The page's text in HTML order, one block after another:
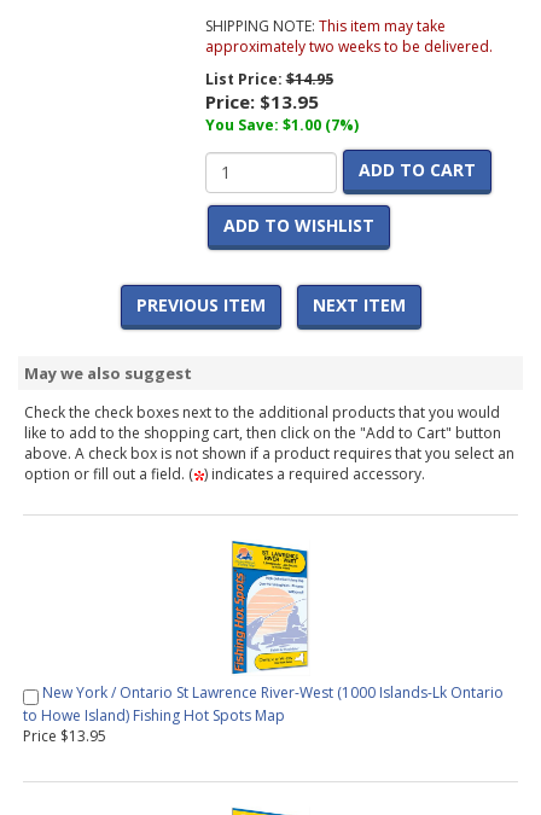
SHIPPING NOTE: This item may take
approximately two weeks to be delivered.
List Price:$14.95
Price: $13.95
You Save: $1.00 (7%)
ADD TO CART
ADD TO WISHLIST
PREVIOUS ITEM NEXT ITEM
May we also suggest
Check the check boxes next to the additional products that you would
like to add to the shopping cart, then click on the "Add to Cart" button
above. A check box is not shown if a product requires that you select an
option or fill out a field. ( ) indicates a required accessory.
New York / Ontario St Lawrence River-West (1000 Islands-Lk Ontario
to Howe Island) Fishing Hot Spots Map
Price $13.95